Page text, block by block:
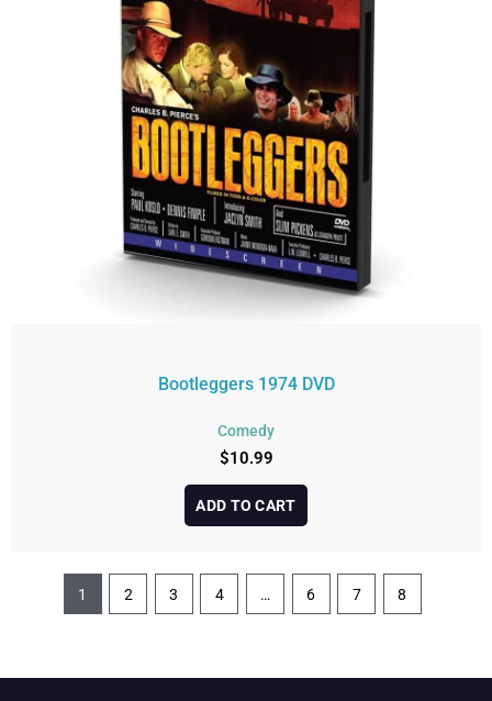
Bootleggers 1974 DVD
Comedy
$10.99
ADD TO CART
1 2 3 4 … 6 7 8